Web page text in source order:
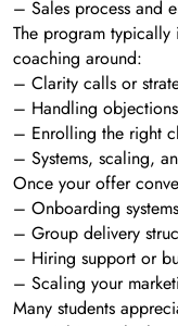
– Sales process and
The program typically
coaching around:
– Clarity calls or
– Handling
– Enrolling the right
– Systems, scaling,
Once your offer
– Onboarding systems
– Group delivery
– Hiring support or
– Scaling your
Many students